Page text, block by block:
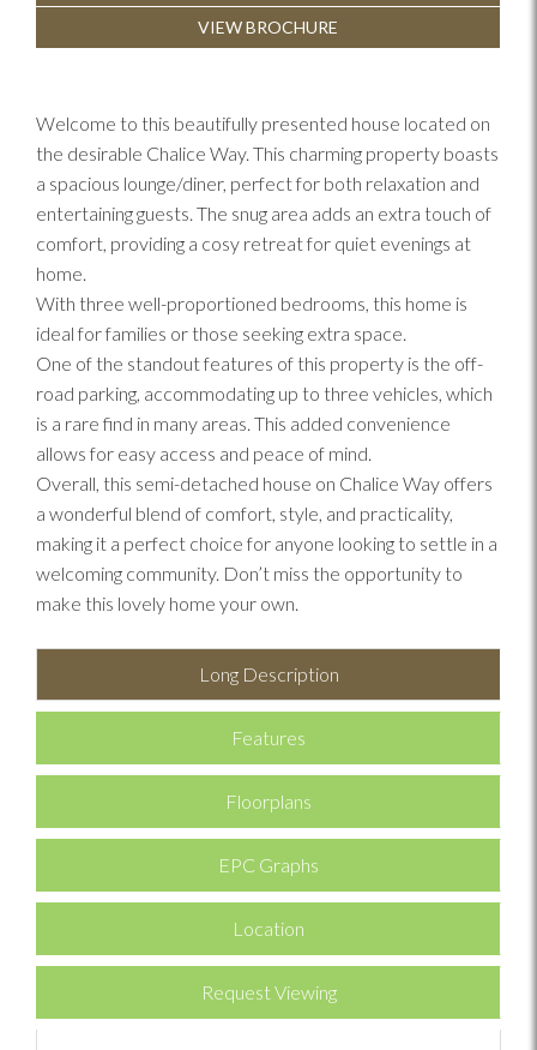
VIEW BROCHURE
Welcome to this beautifully presented house located on
the desirable Chalice Way. This charming property boasts
a spacious lounge/diner, perfect for both relaxation and
entertaining guests. The snug area adds an extra touch of
comfort, providing a cosy retreat for quiet evenings at
home.
With three well-proportioned bedrooms, this home is
ideal for families or those seeking extra space.
One of the standout features of this property is the off-
road parking, accommodating up to three vehicles, which
is a rare find in many areas. This added convenience
allows for easy access and peace of mind.
Overall, this semi-detached house on Chalice Way offers
a wonderful blend of comfort, style, and practicality,
making it a perfect choice for anyone looking to settle in a
welcoming community. Don’t miss the opportunity to
make this lovely home your own.
Long Description
Features
Floorplans
EPC Graphs
Location
Request Viewing